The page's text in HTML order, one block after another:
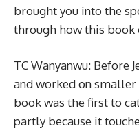
brought you into the
through how this book
TC Wanyanwu: Before
and worked on smaller
book was the first to
partly because it